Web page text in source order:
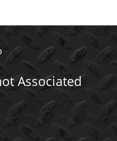
Associated